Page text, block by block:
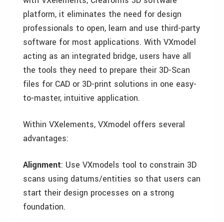
platform, it eliminates the need for design
professionals to open, learn and use third-party
software for most applications. With VXmodel
acting as an integrated bridge, users have all
the tools they need to prepare their 3D-Scan
files for CAD or 3D-print solutions in one easy-
to-master, intuitive application.
Within VXelements, VXmodel offers several
advantages:
Alignment: Use VXmodels tool to constrain 3D
scans using datums/entities so that users can
start their design processes on a strong
foundation.